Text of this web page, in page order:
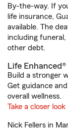
By-the-way. If
life insurance,
available. The
including funeral,
other debt.
Life Enhanced®
Build a stronger
Get guidance
overall wellness.
Take a closer look
Nick Fellers in